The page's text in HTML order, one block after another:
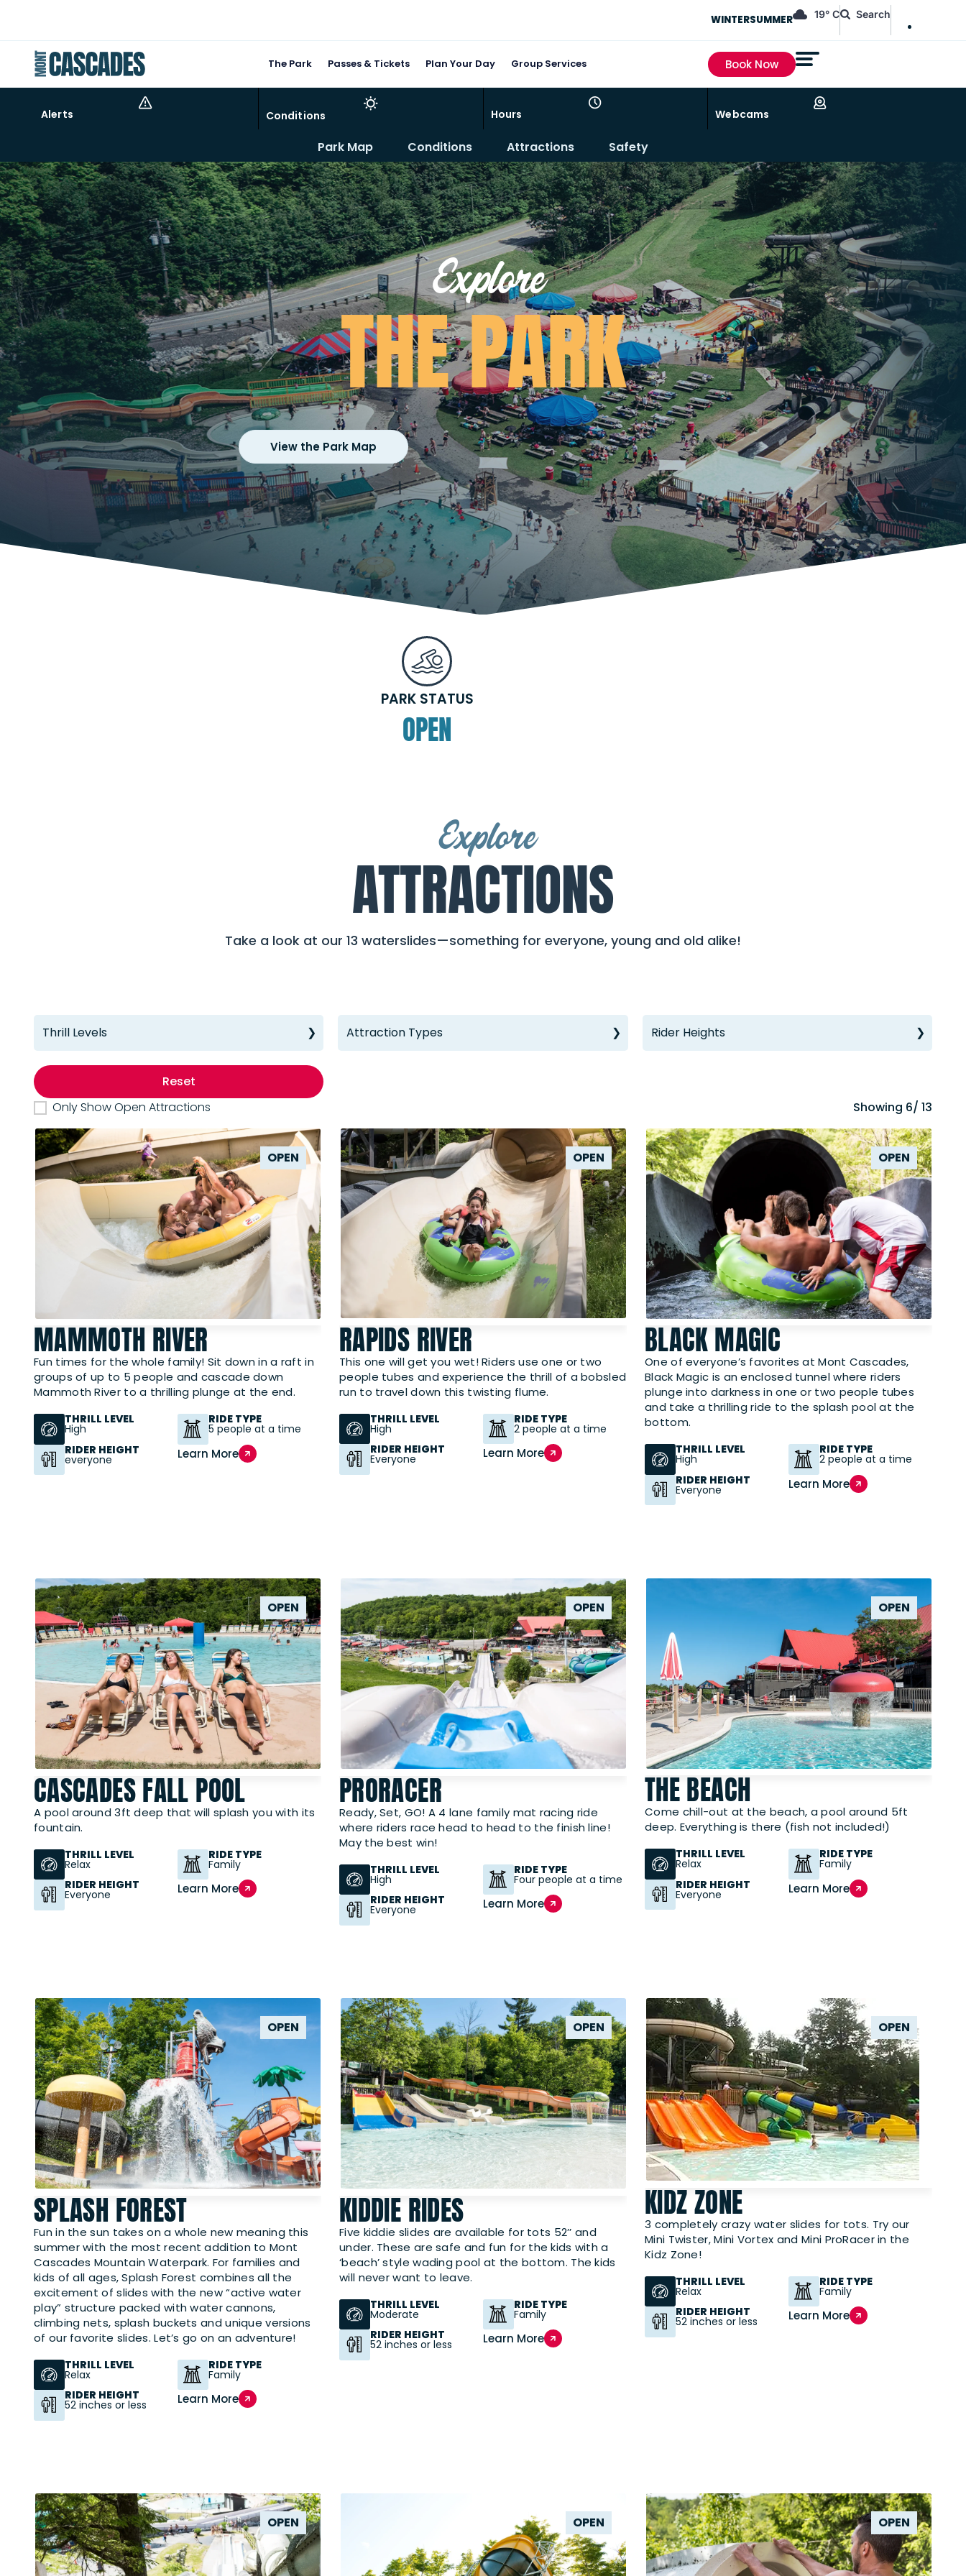
WINTERSUMMER 19° C Search
The Park Passes & Tickets Plan Your Day Group Services Book Now
Alerts Conditions Hours Webcams
Park Map Conditions Attractions Safety
Explore
THE PARK
View the Park Map
PARK STATUS
OPEN
Explore
ATTRACTIONS
Take a look at our 13 waterslides—something for everyone, young and old alike!
Thrill Levels Attraction Types Rider Heights
Reset
OPEN
MAMMOTH RIVER
Fun times for the whole family! Sit down in a raft in
groups of up to 5 people and cascade down
Mammoth River to a thrilling plunge at the end.
THRILL LEVEL
High
RIDE TYPE
5 people at a time
RIDER HEIGHT
everyone Learn More
OPEN
RAPIDS RIVER
This one will get you wet! Riders use one or two
people tubes and experience the thrill of a bobsled
run to travel down this twisting flume.
THRILL LEVEL
High
RIDE TYPE
2 people at a time
RIDER HEIGHT
Everyone Learn More
OPEN
BLACK MAGIC
One of everyone’s favorites at Mont Cascades,
Black Magic is an enclosed tunnel where riders
plunge into darkness in one or two people tubes
and take a thrilling ride to the splash pool at the
bottom.
THRILL LEVEL
High
RIDE TYPE
2 people at a time
RIDER HEIGHT
Everyone Learn More
OPEN
CASCADES FALL POOL
A pool around 3ft deep that will splash you with its
fountain.
THRILL LEVEL
Relax
RIDE TYPE
Family
RIDER HEIGHT
Everyone Learn More
OPEN
PRORACER
Ready, Set, GO! A 4 lane family mat racing ride
where riders race head to head to the finish line!
May the best win!
THRILL LEVEL
High
RIDE TYPE
Four people at a time
RIDER HEIGHT
Everyone Learn More
OPEN
THE BEACH
Come chill-out at the beach, a pool around 5ft
deep. Everything is there (fish not included!)
THRILL LEVEL
Relax
RIDE TYPE
Family
RIDER HEIGHT
Everyone Learn More
OPEN
SPLASH FOREST
Fun in the sun takes on a whole new meaning this
summer with the most recent addition to Mont
Cascades Mountain Waterpark. For families and
kids of all ages, Splash Forest combines all the
excitement of slides with the new “active water
play” structure packed with water cannons,
climbing nets, splash buckets and unique versions
of our favorite slides. Let’s go on an adventure!
THRILL LEVEL
Relax
RIDE TYPE
Family
RIDER HEIGHT
52 inches or less Learn More
OPEN
KIDDIE RIDES
Five kiddie slides are available for tots 52’’ and
under. These are safe and fun for the kids with a
‘beach’ style wading pool at the bottom. The kids
will never want to leave.
THRILL LEVEL
Moderate
RIDE TYPE
Family
RIDER HEIGHT
52 inches or less Learn More
OPEN
KIDZ ZONE
3 completely crazy water slides for tots. Try our
Mini Twister, Mini Vortex and Mini ProRacer in the
Kidz Zone!
THRILL LEVEL
Relax
RIDE TYPE
Family
RIDER HEIGHT
52 inches or less Learn More
OPEN OPEN OPEN
Only Show Open Attractions Showing 6/ 13